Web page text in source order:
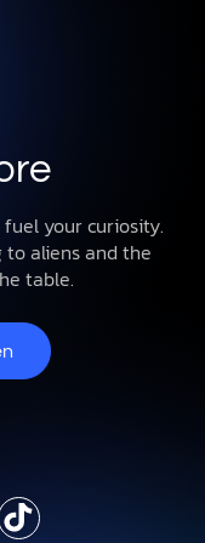
your curiosity.
to aliens and the
table.